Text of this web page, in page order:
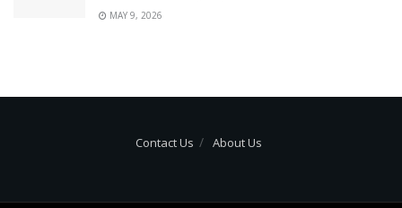
MAY 9, 2026
Contact Us About Us